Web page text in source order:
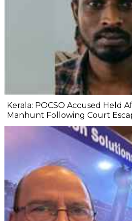
Kerala: POCSO Accused Held
Manhunt Following Court